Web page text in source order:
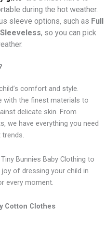
during the hot weather.
sleeve options, such as Full
Sleeveless, so you can pick
comfort and style.
with the finest materials to
delicate skin. From
we have everything you need
Bunnies Baby Clothing to
of dressing your child in
every moment.
Cotton Clothes